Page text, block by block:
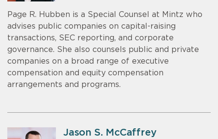
Page R. Hubben is a Special Counsel at Mintz who
advises public companies on capital-raising
transactions, SEC reporting, and corporate
governance. She also counsels public and private
companies on a broad range of executive
compensation and equity compensation
arrangements and programs.
Jason S. McCaffrey